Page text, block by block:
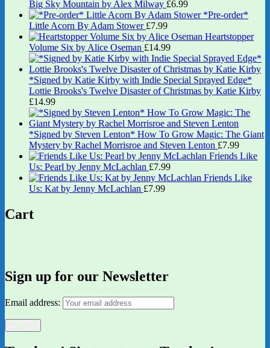
Big Sky Mountain by Alex Milway £6.99
*Pre-order*
Little Acorn By Adam Stower £7.99
Heartstopper
Volume Six by Alice Oseman £14.99
*Signed by Katie Kirby with Indie Special Sprayed Edge*
Lottie Brooks's Twelve Disaster of Christmas by Katie Kirby
£14.99
*Signed by Steven Lenton* How To Grow Magic: The Giant
Mystery by Rachel Morrisroe and Steven Lenton £7.99
Friends Like
Us: Pearl by Jenny McLachlan £7.99
Friends Like
Us: Kat by Jenny McLachlan £7.99
Cart
Sign up for our Newsletter
Email address: